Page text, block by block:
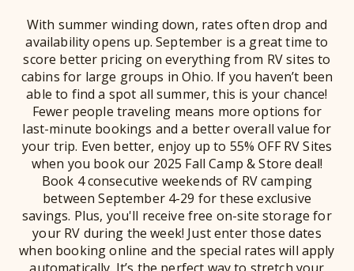
With summer winding down, rates often drop and
availability opens up. September is a great time to
score better pricing on everything from RV sites to
cabins for large groups in Ohio. If you haven’t been
able to find a spot all summer, this is your chance!
Fewer people traveling means more options for
last-minute bookings and a better overall value for
your trip. Even better, enjoy up to 55% OFF RV Sites
when you book our 2025 Fall Camp & Store deal!
Book 4 consecutive weekends of RV camping
between September 4-29 for these exclusive
savings. Plus, you'll receive free on-site storage for
your RV during the week! Just enter those dates
when booking online and the special rates will apply